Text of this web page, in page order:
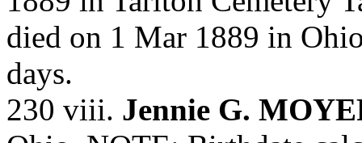
died on 1 Mar 1889 in
days.
230 viii. Jennie G.